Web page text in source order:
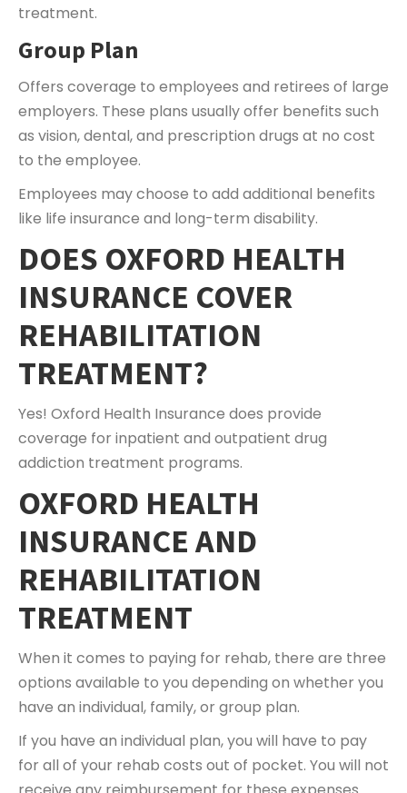
treatment.
Group Plan
Offers coverage to employees and retirees of large
employers. These plans usually offer benefits such
as vision, dental, and prescription drugs at no cost
to the employee.
Employees may choose to add additional benefits
like life insurance and long-term disability.
DOES OXFORD HEALTH
INSURANCE COVER
REHABILITATION
TREATMENT?
Yes! Oxford Health Insurance does provide
coverage for inpatient and outpatient drug
addiction treatment programs.
OXFORD HEALTH
INSURANCE AND
REHABILITATION
TREATMENT
When it comes to paying for rehab, there are three
options available to you depending on whether you
have an individual, family, or group plan.
If you have an individual plan, you will have to pay
for all of your rehab costs out of pocket. You will not